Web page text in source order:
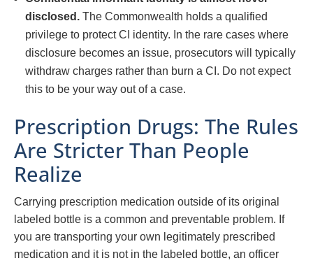
disclosed. The Commonwealth holds a qualified
privilege to protect CI identity. In the rare cases where
disclosure becomes an issue, prosecutors will typically
withdraw charges rather than burn a CI. Do not expect
this to be your way out of a case.
Prescription Drugs: The Rules
Are Stricter Than People
Realize
Carrying prescription medication outside of its original
labeled bottle is a common and preventable problem. If
you are transporting your own legitimately prescribed
medication and it is not in the labeled bottle, an officer